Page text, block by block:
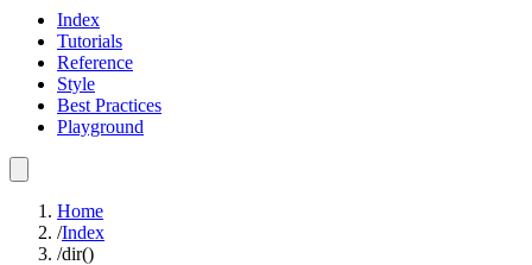
Index
Tutorials
Reference
Style
Best Practices
Playground
Home
/Index
/dir()